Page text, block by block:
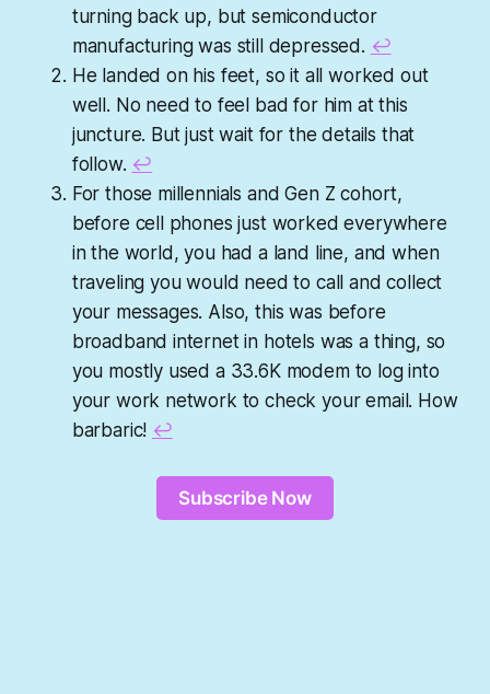
turning back up, but semiconductor
manufacturing was still depressed. ↩︎
He landed on his feet, so it all worked out
well. No need to feel bad for him at this
juncture. But just wait for the details that
follow. ↩︎
For those millennials and Gen Z cohort,
before cell phones just worked everywhere
in the world, you had a land line, and when
traveling you would need to call and collect
your messages. Also, this was before
broadband internet in hotels was a thing, so
you mostly used a 33.6K modem to log into
your work network to check your email. How
barbaric! ↩︎
Subscribe Now